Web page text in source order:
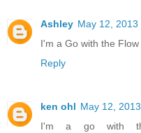
Ashley May 12, 2013
I'm a Go with the
Reply
ken ohl May 12,
I'm a go with